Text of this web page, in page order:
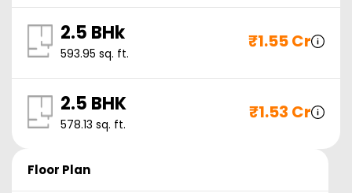
2.5 BHk
593.95 sq. ft.
₹1.55 Cr
2.5 BHK
578.13 sq. ft.
₹1.53 Cr
Floor Plan